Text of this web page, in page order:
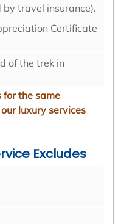
travel insurance).
Certificate
of the trek in
for the same
luxury services
Excludes